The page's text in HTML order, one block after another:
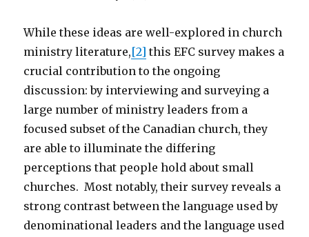
While these ideas are well-explored in church
ministry literature,[2] this EFC survey makes a
crucial contribution to the ongoing
discussion: by interviewing and surveying a
large number of ministry leaders from a
focused subset of the Canadian church, they
are able to illuminate the differing
perceptions that people hold about small
churches. Most notably, their survey reveals a
strong contrast between the language used by
denominational leaders and the language used